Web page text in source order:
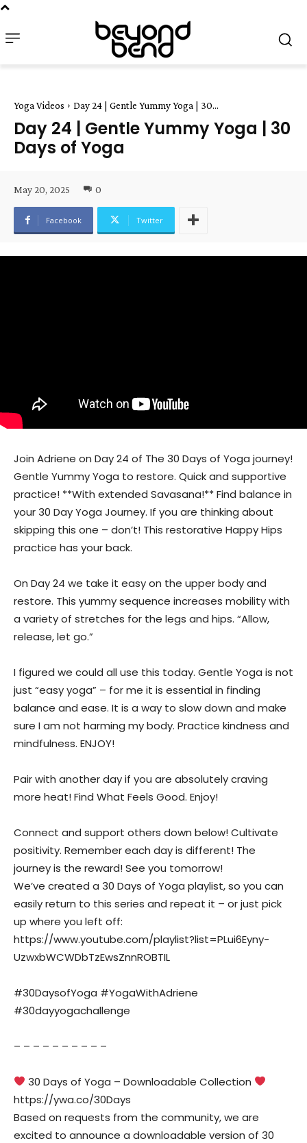
Yoga Videos Day 24 | Gentle Yummy Yoga | 30...
Day 24 | Gentle Yummy Yoga | 30
Days of Yoga
May 20, 2025 0
Facebook Twitter
Join Adriene on Day 24 of The 30 Days of Yoga journey!
Gentle Yummy Yoga to restore. Quick and supportive
practice! **With extended Savasana!** Find balance in
your 30 Day Yoga Journey. If you are thinking about
skipping this one – don’t! This restorative Happy Hips
practice has your back.
On Day 24 we take it easy on the upper body and
restore. This yummy sequence increases mobility with
a variety of stretches for the legs and hips. “Allow,
release, let go.”
I figured we could all use this today. Gentle Yoga is not
just “easy yoga” – for me it is essential in finding
balance and ease. It is a way to slow down and make
sure I am not harming my body. Practice kindness and
mindfulness. ENJOY!
Pair with another day if you are absolutely craving
more heat! Find What Feels Good. Enjoy!
Connect and support others down below! Cultivate
positivity. Remember each day is different! The
journey is the reward! See you tomorrow!
We’ve created a 30 Days of Yoga playlist, so you can
easily return to this series and repeat it – or just pick
up where you left off:
https://www.youtube.com/playlist?list=PLui6Eyny-
UzwxbWCWDbTzEwsZnnROBTIL
#30DaysofYoga #YogaWithAdriene
#30dayyogachallenge
– – – – – – – – – –
30 Days of Yoga – Downloadable Collection
https://ywa.co/30Days
Based on requests from the community, we are
excited to announce a downloadable version of 30